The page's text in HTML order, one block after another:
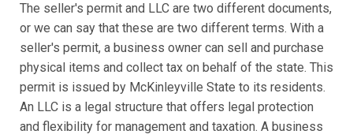
The seller's permit and LLC are two different documents,
or we can say that these are two different terms. With a
seller's permit, a business owner can sell and purchase
physical items and collect tax on behalf of the state. This
permit is issued by McKinleyville State to its residents.
An LLC is a legal structure that offers legal protection
and flexibility for management and taxation. A business